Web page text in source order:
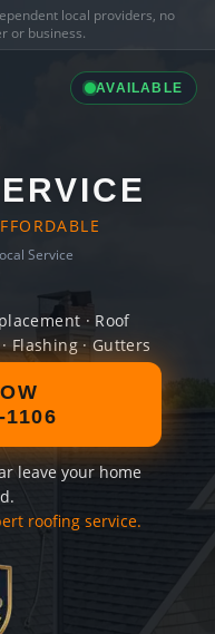
local providers, no
or business.
AVAILABLE
Service
· Roof
Flashing · Gutters
1106
leave your home
roofing service.